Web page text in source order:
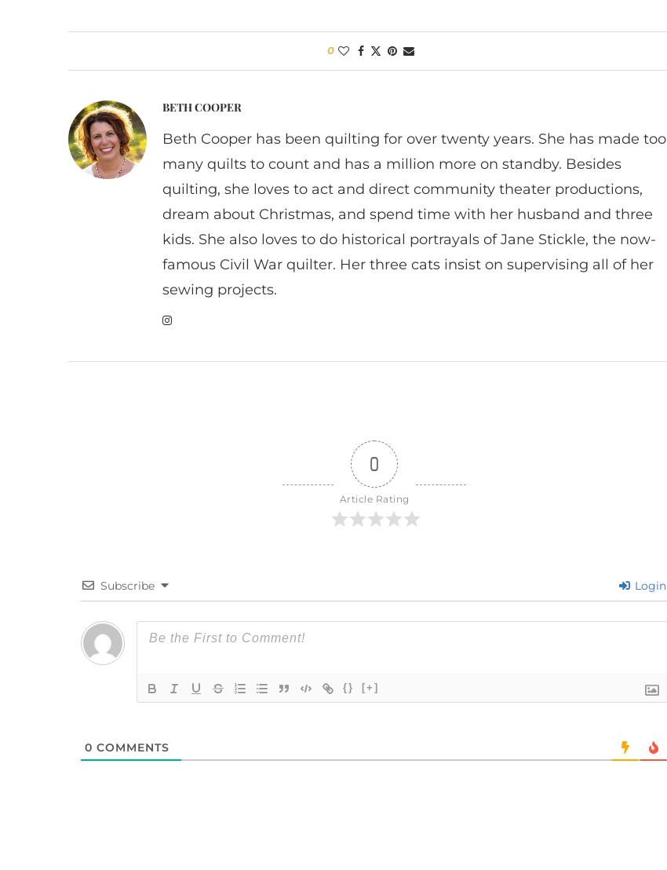
0
BETH COOPER
Beth Cooper has been quilting for over twenty years. She has made too
many quilts to count and has a million more on standby. Besides
quilting, she loves to act and direct community theater productions,
dream about Christmas, and spend time with her husband and three
kids. She also loves to do historical portrayals of Jane Stickle, the now-
famous Civil War quilter. Her three cats insist on supervising all of her
sewing projects.
0
Article Rating
Subscribe Login
{} [+]
0 COMMENTS